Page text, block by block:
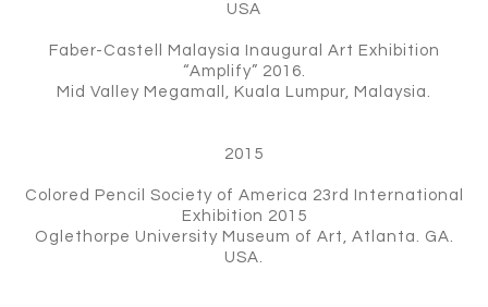
USA
Faber-Castell Malaysia Inaugural Art Exhibition
“Amplify” 2016.
Mid Valley Megamall, Kuala Lumpur, Malaysia.
2015
Colored Pencil Society of America 23rd International
Exhibition 2015
Oglethorpe University Museum of Art, Atlanta. GA.
USA.